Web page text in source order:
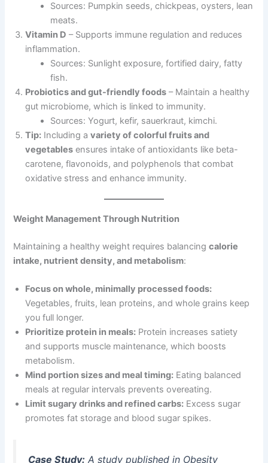
Sources: Pumpkin seeds, chickpeas, oysters, lean
meats.
Vitamin D – Supports immune regulation and reduces
inflammation.
Sources: Sunlight exposure, fortified dairy, fatty
fish.
Probiotics and gut-friendly foods – Maintain a healthy
gut microbiome, which is linked to immunity.
Sources: Yogurt, kefir, sauerkraut, kimchi.
Tip: Including avariety of colorful fruits and
vegetables ensures intake of antioxidants like beta-
carotene, flavonoids, and polyphenols that combat
oxidative stress and enhance immunity.
Weight Management Through Nutrition
Maintaining a healthy weight requires balancingcalorie
intake, nutrient density, and metabolism:
Focus on whole, minimally processed foods:
Vegetables, fruits, lean proteins, and whole grains keep
you full longer.
Prioritize protein in meals: Protein increases satiety
and supports muscle maintenance, which boosts
metabolism.
Mind portion sizes and meal timing: Eating balanced
meals at regular intervals prevents overeating.
Limit sugary drinks and refined carbs: Excess sugar
promotes fat storage and blood sugar spikes.
Case Study: A study published in Obesity